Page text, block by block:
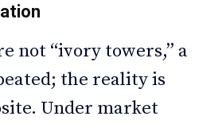
not “ivory towers,” a
the reality is
Under market